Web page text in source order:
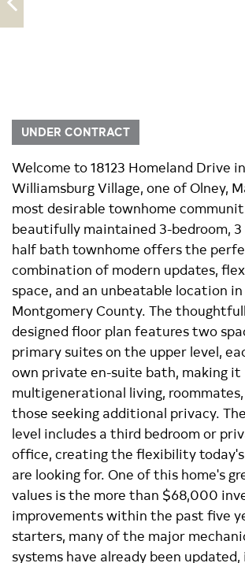
UNDER CONTRACT
Welcome to 18123 Homeland Drive in
Williamsburg Village, one of Olney,
most desirable townhome
beautifully maintained 3-bedroom, 3
half bath townhome offers the
combination of modern updates,
space, and an unbeatable location in
Montgomery County. The
designed floor plan features two
primary suites on the upper level,
own private en-suite bath, making
multigenerational living,
those seeking additional privacy.
level includes a third bedroom or
office, creating the flexibility
are looking for. One of this home's
values is the more than $68,000
improvements within the past five
starters, many of the major
systems have already been